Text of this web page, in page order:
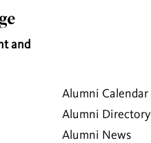
and
Alumni Calendar
Alumni Directory
Alumni News